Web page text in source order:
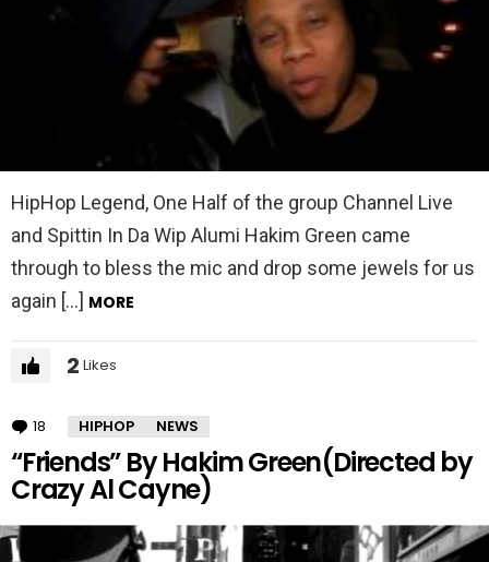
HipHop Legend, One Half of the group Channel Live
and Spittin In Da Wip Alumi Hakim Green came
through to bless the mic and drop some jewels for us
again […] MORE
2 Likes
18 Comments
HIPHOP NEWS
“Friends” By Hakim Green(Directed by
Crazy Al Cayne)